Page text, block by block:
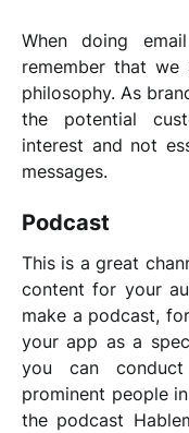
When doing
remember that we
philosophy. As
the potential
interest and not
messages.
Podcast
This is a great
content for your
make a podcast,
your app as a
you can
prominent people
the podcast